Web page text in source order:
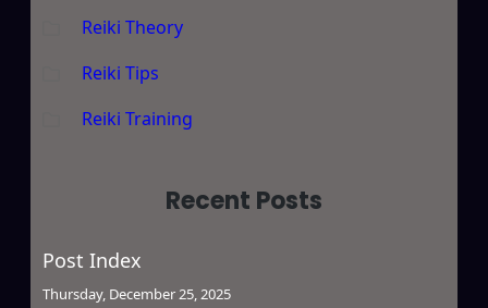
Reiki Theory
Reiki Tips
Reiki Training
Recent Posts
Post Index
Thursday, December 25, 2025